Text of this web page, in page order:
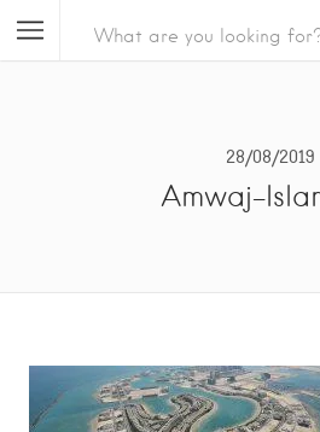
28/08/2019
Amwaj-